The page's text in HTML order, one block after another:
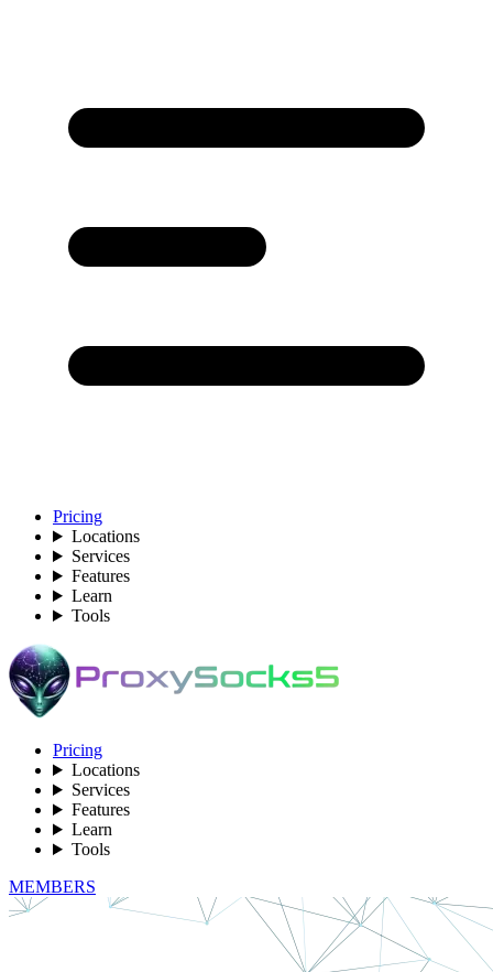
Pricing
Locations
Services
Features
Learn
Tools
Pricing
Locations
Services
Features
Learn
Tools
MEMBERS